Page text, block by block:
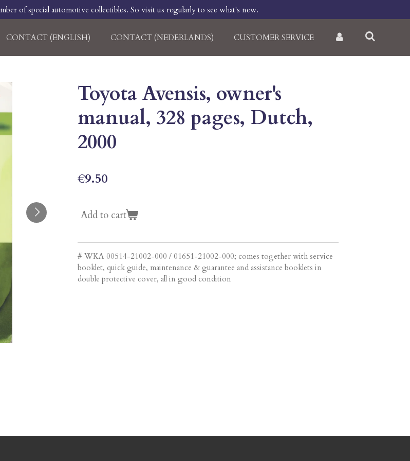
of special automotive collectibles. So visit us regularly to see what's new.
CONTACT (ENGLISH) CONTACT (NEDERLANDS) CUSTOMER SERVICE
Toyota Avensis, owner's
manual, 328 pages, Dutch,
2000
€9.50
Add to cart
# WKA 00514-21002-000 / 01651-21002-000; comes together with service
booklet, quick guide, maintenance & guarantee and assistance booklets in
double protective cover, all in good condition